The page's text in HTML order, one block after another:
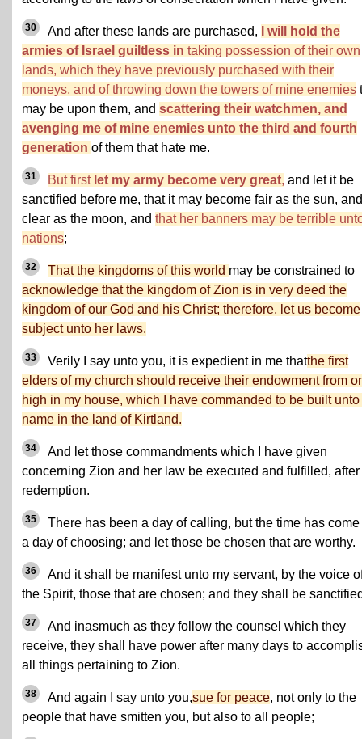
30 And after these lands are purchased,
I will hold the
armies of Israel guiltless in taking possession of their own
lands, which they have previously purchased with their
moneys, and of throwing down the towers of mine enemies
may be upon them, and scattering their watchmen, and
avenging me of mine enemies unto the third and fourth
generation of them that hate me.
31 But first let my army become very great, and let it be
sanctified before me, that it may become fair as the sun, and
clear as the moon, and that her banners may be terrible
nations;
32 That the kingdoms of this world may be constrained to
acknowledge that the kingdom of Zion is in very deed the
kingdom of our God and his Christ; therefore, let us become
subject unto her laws.
33 Verily I say unto you, it is expedient in me thatthe first
elders of my church should receive their endowment from
high in my house, which I have commanded to be built unto
name in the land of Kirtland.
34
And let those commandments which I have given
concerning Zion and her law be executed and fulfilled, after
redemption.
35
There has been a day of calling, but the time has come
a day of choosing; and let those be chosen that are worthy.
36
And it shall be manifest unto my servant, by the voice
the Spirit, those that are chosen; and they shall be
37
And inasmuch as they follow the counsel which they
receive, they shall have power after many days to
all things pertaining to Zion.
38 And again I say unto you,sue for peace, not only to the
people that have smitten you, but also to all people;